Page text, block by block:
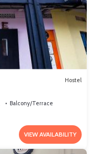
Hostel
Balcony/Terrace
VIEW AVAILABILITY